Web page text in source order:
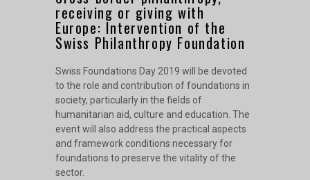
receiving or giving with
Europe: Intervention of the
Swiss Philanthropy Foundation
Swiss Foundations Day 2019 will be devoted
to the role and contribution of foundations in
society, particularly in the fields of
humanitarian aid, culture and education. The
event will also address the practical aspects
and framework conditions necessary for
foundations to preserve the vitality of the
sector.